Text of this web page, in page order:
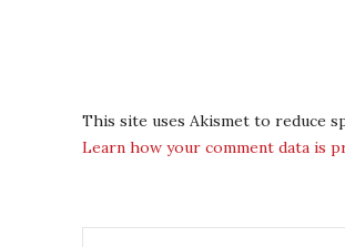
This site uses Akismet to reduce
Learn how your comment data is